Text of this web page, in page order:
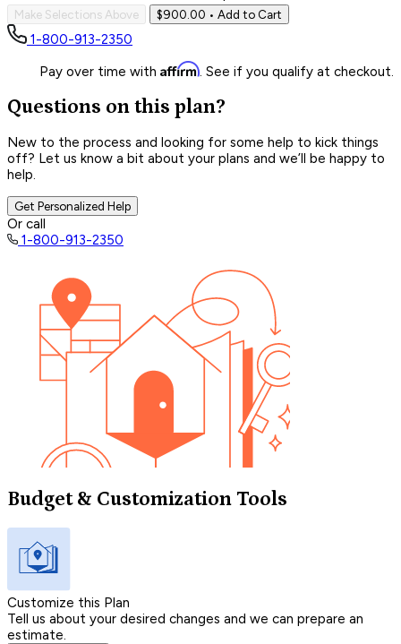
Make Selections Above $900.00 • Add to Cart
1-800-913-2350
Pay over time with Affirm. See if you qualify at checkout.
Questions on this plan?
New to the process and looking for some help to kick things
off? Let us know a bit about your plans and we’ll be happy to
help.
Get Personalized Help
Or call
1-800-913-2350
Budget & Customization Tools
Customize this Plan
Tell us about your desired changes and we can prepare an
estimate.